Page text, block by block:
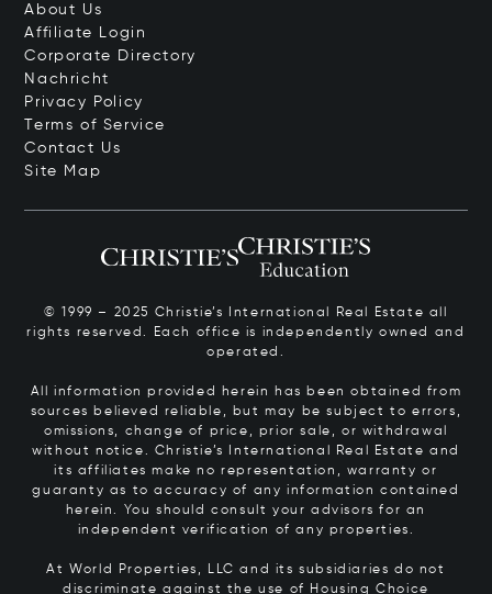
About Us
Affiliate Login
Corporate Directory
Nachricht
Privacy Policy
Terms of Service
Contact Us
Site Map
© 1999 – 2025 Christie’s International Real Estate all
rights reserved. Each office is independently owned and
operated.
All information provided herein has been obtained from
sources believed reliable, but may be subject to errors,
omissions, change of price, prior sale, or withdrawal
without notice. Christie’s International Real Estate and
its affiliates make no representation, warranty or
guaranty as to accuracy of any information contained
herein. You should consult your advisors for an
independent verification of any properties.
At World Properties, LLC and its subsidiaries do not
discriminate against the use of Housing Choice